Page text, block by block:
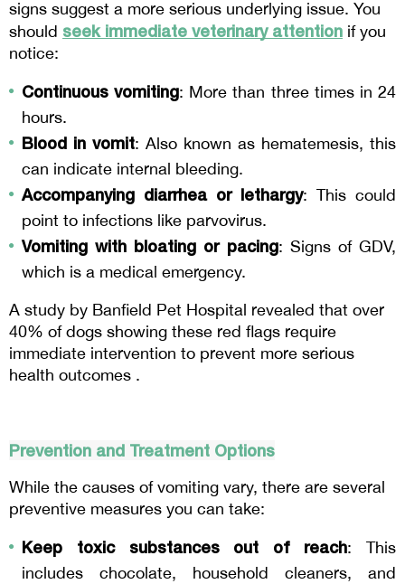
signs suggest a more serious underlying issue. You
should seek immediate veterinary attention if you
notice:
Continuous vomiting: More than three times in 24
hours.
Blood in vomit: Also known as hematemesis, this
can indicate internal bleeding.
Accompanying diarrhea or lethargy: This could
point to infections like parvovirus.
Vomiting with bloating or pacing: Signs of GDV,
which is a medical emergency.
A study by Banfield Pet Hospital revealed that over
40% of dogs showing these red flags require
immediate intervention to prevent more serious
health outcomes .
Prevention and Treatment Options
While the causes of vomiting vary, there are several
preventive measures you can take:
Keep toxic substances out of reach: This
includes chocolate, household cleaners, and